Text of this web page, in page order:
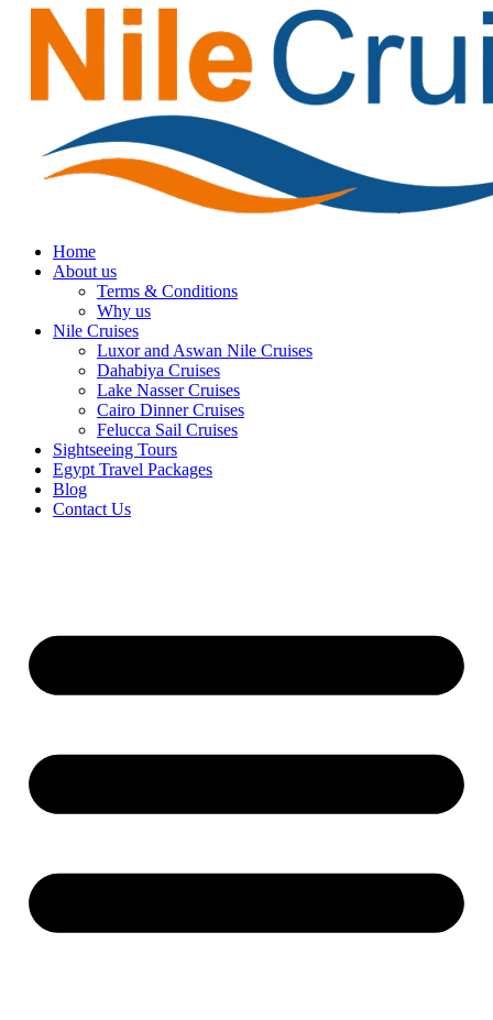
Home
About us
Terms & Conditions
Why us
Nile Cruises
Luxor and Aswan Nile Cruises
Dahabiya Cruises
Lake Nasser Cruises
Cairo Dinner Cruises
Felucca Sail Cruises
Sightseeing Tours
Egypt Travel Packages
Blog
Contact Us